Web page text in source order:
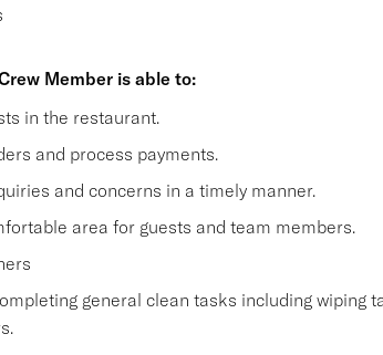
Member is able to:
in the restaurant.
and process payments.
and concerns in a timely manner.
area for guests and team members.
general clean tasks including wiping